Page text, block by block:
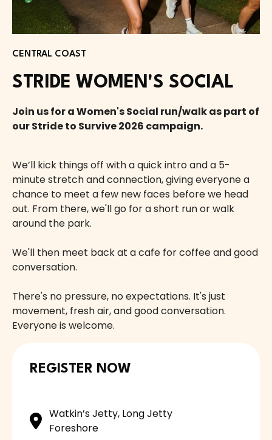
CENTRAL COAST
STRIDE WOMEN'S SOCIAL
REGISTER NOW
Watkin’s Jetty, Long Jetty
Foreshore
Join us for a Women's Social run/walk as part of
our Stride to Survive 2026 campaign.
We’ll kick things off with a quick intro and a 5-
minute stretch and connection, giving everyone a
chance to meet a few new faces before we head
out. From there, we'll go for a short run or walk
around the park.
We'll then meet back at a cafe for coffee and good
conversation.
There's no pressure, no expectations. It's just
movement, fresh air, and good conversation.
Everyone is welcome.